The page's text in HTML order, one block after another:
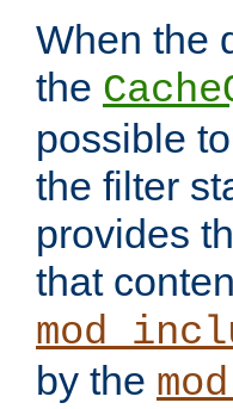
When the
the
possible
the filter
provides
that
by the